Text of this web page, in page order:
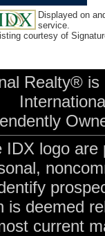
Displayed on
service.
courtesy of
Realty®
IDX logo
is deemed
current